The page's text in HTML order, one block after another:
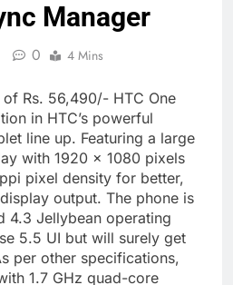
Manager
0 4 Mins
Rs. 56,490/- HTC One
in HTC’s powerful
line up. Featuring a large
with 1920 x 1080 pixels
pixel density for better,
output. The phone is
4.3 Jellybean operating
5.5 UI but will surely get
per other specifications,
1.7 GHz quad-core